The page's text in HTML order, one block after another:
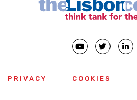
PRIVACY COOKIES